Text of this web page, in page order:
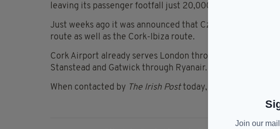
leaving its passenger footfall just 20,000 behind Cork
Just weeks ago it was announced that Czech Airlines had
route as well as the Cork-Ibiza route.
Cork Airport already serves London through flights to
Stanstead and Gatwick through Ryanair.
When contacted by The Irish Posttoday, Cityjet said it was
Join our